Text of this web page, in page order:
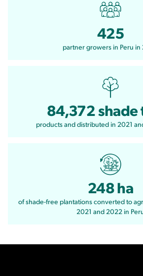
425
partner growers in Peru in
84,372 shade
products and distributed in 2021
248 ha
of shade-free plantations converted to
2021 and 2022 in